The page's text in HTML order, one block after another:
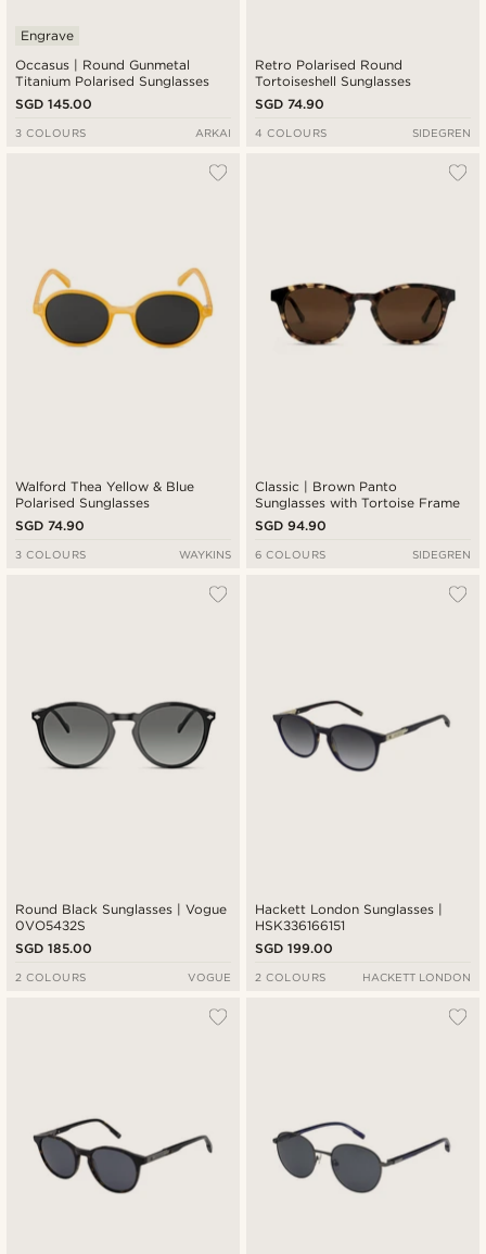
Occasus | Round Gunmetal
Titanium Polarised Sunglasses
Engrave
SGD 145.00
3 COLOURS ARKAI
Retro Polarised Round
Tortoiseshell Sunglasses
SGD 74.90
4 COLOURS SIDEGREN
Walford Thea Yellow & Blue
Polarised Sunglasses
SGD 74.90
3 COLOURS WAYKINS
Classic | Brown Panto
Sunglasses with Tortoise Frame
SGD 94.90
6 COLOURS SIDEGREN
Round Black Sunglasses | Vogue
0VO5432S
SGD 185.00
2 COLOURS VOGUE
Hackett London Sunglasses |
HSK336166151
SGD 199.00
2 COLOURS HACKETT LONDON